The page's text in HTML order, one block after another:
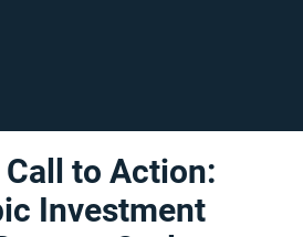
to Action:
Investment